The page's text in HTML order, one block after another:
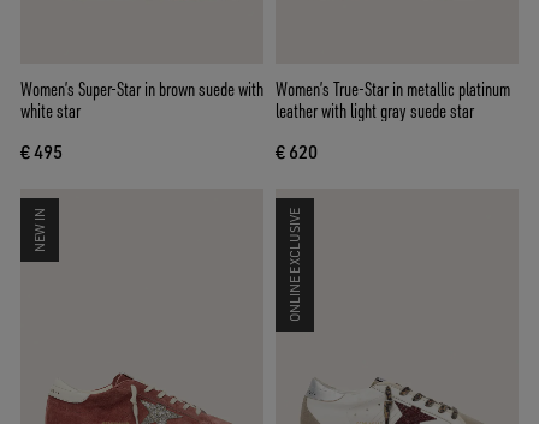
Women’s Super-Star in brown suede with
white star
€ 495
Women’s True-Star in metallic platinum
leather with light gray suede star
€ 620
NEW IN ONLINE EXCLUSIVE